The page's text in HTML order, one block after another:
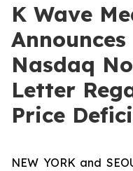
K Wave
Nasdaq
Letter
Price
NEW YORK and